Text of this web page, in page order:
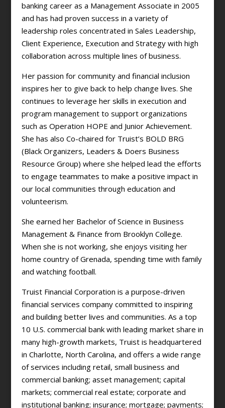
banking career as a Management Associate in 2005
and has had proven success in a variety of
leadership roles concentrated in Sales Leadership,
Client Experience, Execution and Strategy with high
collaboration across multiple lines of business.
Her passion for community and financial inclusion
inspires her to give back to help change lives. She
continues to leverage her skills in execution and
program management to support organizations
such as Operation HOPE and Junior Achievement.
She has also Co-chaired for Truist’s BOLD BRG
(Black Organizers, Leaders & Doers Business
Resource Group) where she helped lead the efforts
to engage teammates to make a positive impact in
our local communities through education and
volunteerism.
She earned her Bachelor of Science in Business
Management & Finance from Brooklyn College.
When she is not working, she enjoys visiting her
home country of Grenada, spending time with family
and watching football.
Truist Financial Corporation is a purpose-driven
financial services company committed to inspiring
and building better lives and communities. As a top
10 U.S. commercial bank with leading market share in
many high-growth markets, Truist is headquartered
in Charlotte, North Carolina, and offers a wide range
of services including retail, small business and
commercial banking; asset management; capital
markets; commercial real estate; corporate and
institutional banking; insurance; mortgage; payments;